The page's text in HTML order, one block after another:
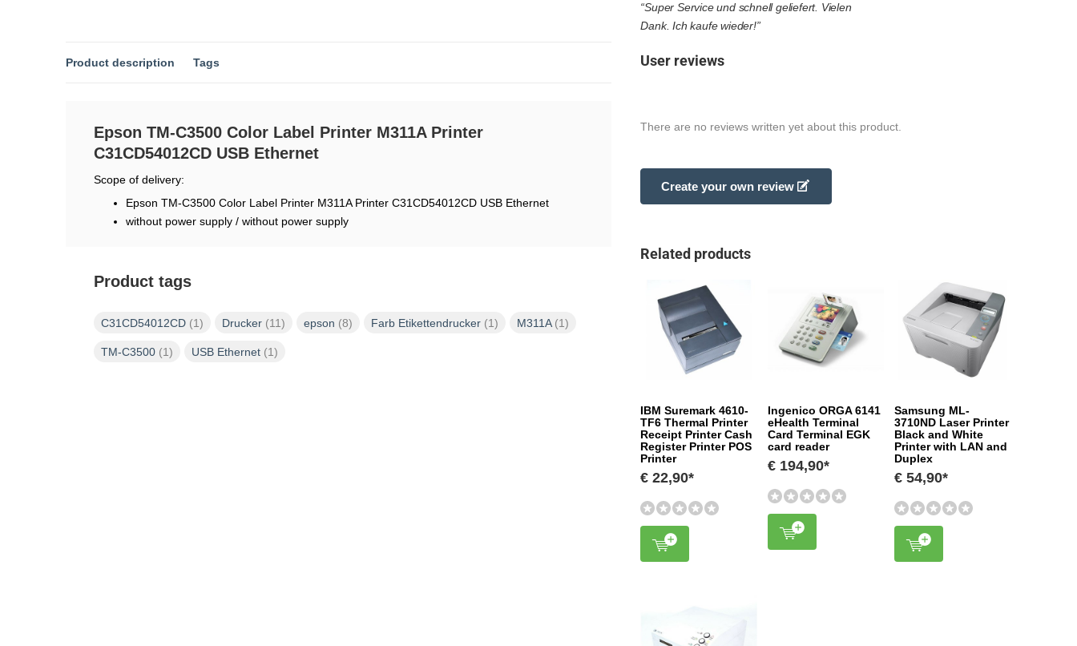
“Super Service und schnell geliefert. Vielen
Dank. Ich kaufe wieder!”
Product description Tags
Epson TM-C3500 Color Label Printer M311A Printer
C31CD54012CD USB Ethernet
Scope of delivery:
Epson TM-C3500 Color Label Printer M311A Printer C31CD54012CD USB Ethernet
without power supply / without power supply
Product tags
C31CD54012CD (1) Drucker (11) epson (8) Farb Etikettendrucker (1) M311A (1)
TM-C3500 (1) USB Ethernet (1)
User reviews
There are no reviews written yet about this product.
Create your own review
Related products
IBM Suremark 4610-
TF6 Thermal Printer
Receipt Printer Cash
Register Printer POS
Printer
€ 22,90*
Ingenico ORGA 6141
eHealth Terminal
Card Terminal EGK
card reader
€ 194,90*
Samsung ML-
3710ND Laser Printer
Black and White
Printer with LAN and
Duplex
€ 54,90*